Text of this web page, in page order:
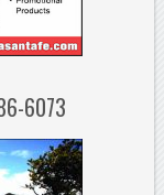
6073